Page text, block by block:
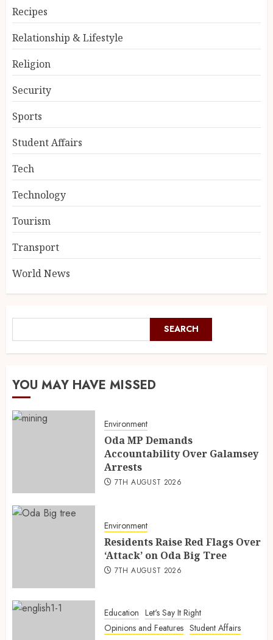
Recipes
Relationship & Lifestyle
Religion
Security
Sports
Student Affairs
Tech
Technology
Tourism
Transport
World News
SEARCH
YOU MAY HAVE MISSED
Environment
Oda MP Demands
Accountability Over Galamsey
Arrests
7TH AUGUST 2026
Environment
Residents Raise Red Flags Over
‘Attack’ on Oda Big Tree
7TH AUGUST 2026
Education Let's Say It Right
Opinions and Features Student Affairs